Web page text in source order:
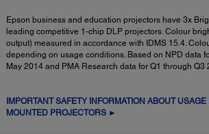
Epson business and education projectors have 3x
leading competitive 1-chip DLP projectors. Colour
output) measured in accordance with IDMS 15.4.
depending on usage conditions. Based on NPD data
May 2014 and PMA Research data for Q1 through Q3
IMPORTANT SAFETY INFORMATION ABOUT
MOUNTED PROJECTORS ►